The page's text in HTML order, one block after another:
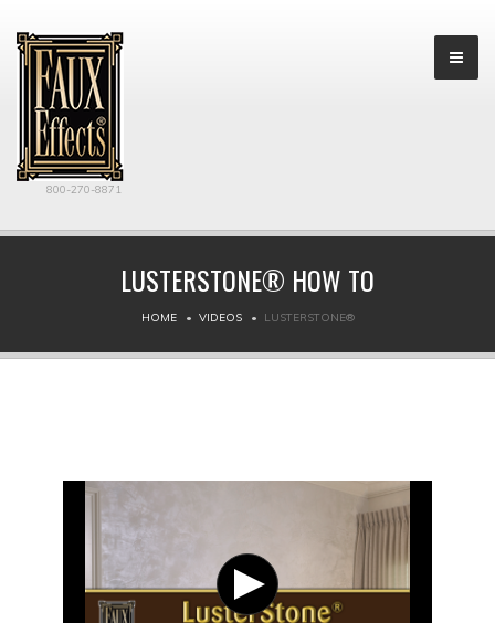
800-270-8871
LUSTERSTONE® HOW TO
HOME VIDEOS LUSTERSTONE®